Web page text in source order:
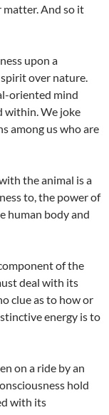
And so it
upon a
over nature.
oriented mind
within. We joke
among us who are
the animal is a
to, the power of
human body and
of the
deal with its
clue as to how or
energy is to
on a ride by an
hold
with its